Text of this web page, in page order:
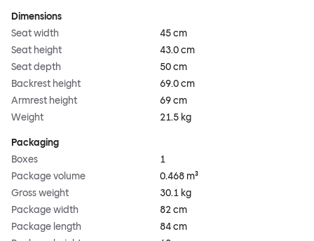
Dimensions
Seat width
45 cm
Seat height
43.0 cm
Seat depth
50 cm
Backrest height
69.0 cm
Armrest height
69 cm
Weight
21.5 kg
Packaging
Boxes
1
Package volume
0.468 m³
Gross weight
30.1 kg
Package width
82 cm
Package length
84 cm